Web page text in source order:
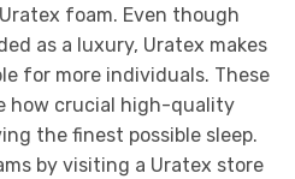
foam. Even though
as a luxury, Uratex makes
for more individuals. These
how crucial high-quality
the finest possible sleep.
by visiting a Uratex store